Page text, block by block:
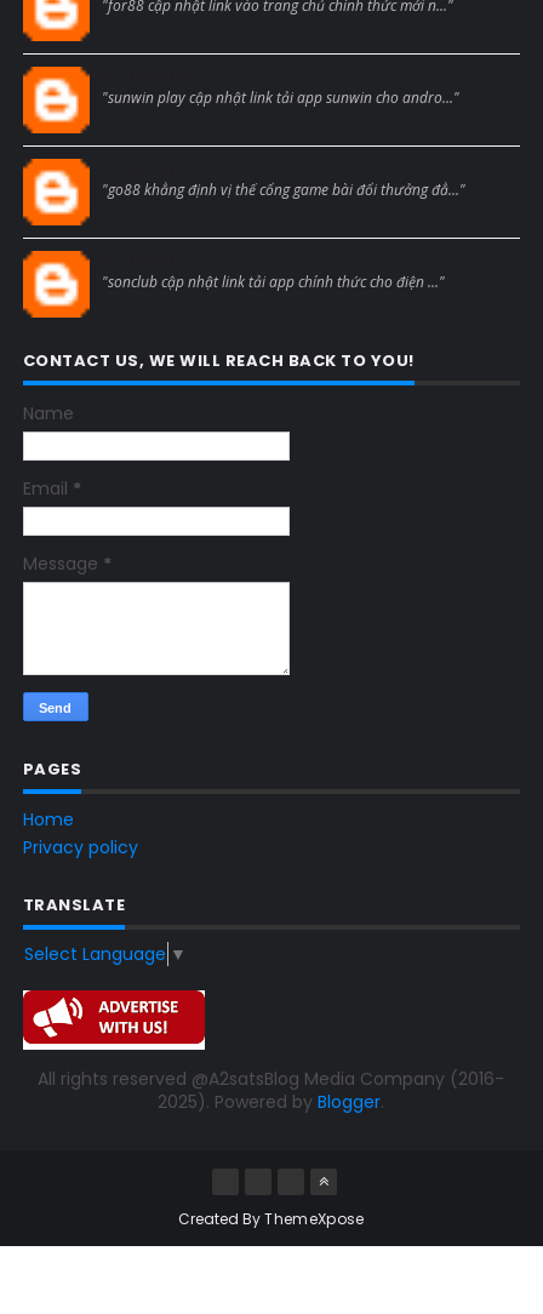
"for88 cập nhật link vào trang chủ chính thức mới n..."
"sunwin play cập nhật link tải app sunwin cho andro..."
"go88 khẳng định vị thế cổng game bài đổi thưởng đẳ..."
"sonclub cập nhật link tải app chính thức cho điện ..."
CONTACT US, WE WILL REACH BACK TO YOU!
Name
Email *
Message *
PAGES
Home
Privacy policy
TRANSLATE
Select Language ▼
All rights reserved @A2satsBlog Media Company (2016-
2025). Powered byBlogger.
Created ByThemeXpose